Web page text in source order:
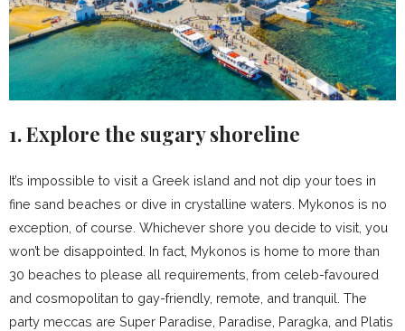
1. Explore the sugary shoreline
It’s impossible to visit a Greek island and not dip your toes in
fine sand beaches or dive in crystalline waters. Mykonos is no
exception, of course. Whichever shore you decide to visit, you
won’t be disappointed. In fact, Mykonos is home to more than
30 beaches to please all requirements, from celeb-favoured
and cosmopolitan to gay-friendly, remote, and tranquil. The
party meccas are Super Paradise, Paradise, Paragka, and Platis